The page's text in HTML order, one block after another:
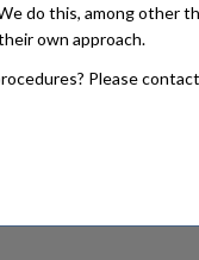
do this, among other
own approach.
Please